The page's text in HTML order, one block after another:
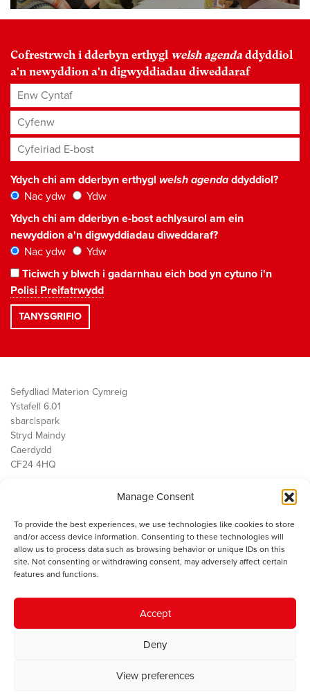
Manage Consent
To provide the best experiences, we use technologies like cookies to store
and/or access device information. Consenting to these technologies will
allow us to process data such as browsing behavior or unique IDs on this
site. Not consenting or withdrawing consent, may adversely affect certain
features and functions.
Accept
Deny
View preferences
Cofrestrwch i dderbyn erthygl welsh agenda ddyddiol
a'n newyddion a'n digwyddiadau diweddaraf
Enw Cyntaf
Cyfenw
Cyfeiriad E-bost*
Ydych chi am dderbyn erthygl welsh agendaddyddiol?
Nac ydw
Ydw
Ydych chi am dderbyn e-bost achlysurol am ein
newyddion a'n digwyddiadau diweddaraf?
Nac ydw
Ydw
Ticiwch y blwch i gadarnhau eich bod yn cytuno i'n
Polisi Preifatrwydd
Sefydliad Materion Cymreig
Ystafell 6.01
sbarc|spark
Stryd Maindy
Caerdydd
CF24 4HQ
Public Services
Economi
Y SMC
Cysylltwch â ni